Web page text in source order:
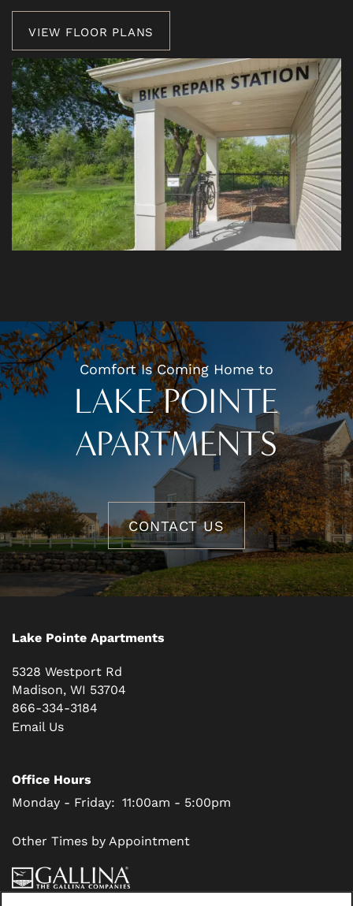
VIEW FLOOR PLANS
Comfort Is Coming Home to
LAKE POINTE
APARTMENTS
CONTACT US
Lake Pointe Apartments
5328 Westport Rd
Madison, WI 53704
866-334-3184
Email Us
Office Hours
Monday - Friday: 11:00am - 5:00pm
Other Times by Appointment